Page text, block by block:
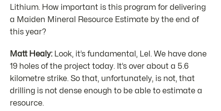
Lithium. How important is this program for delivering
a Maiden Mineral Resource Estimate by the end of
this year?
Matt Healy: Look, it’s fundamental, Lel. We have done
19 holes of the project today. It’s over about a 5.6
kilometre strike. So that, unfortunately, is not, that
drilling is not dense enough to be able to estimate a
resource.